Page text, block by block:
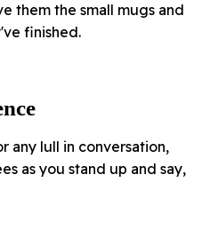
them the small mugs and
finished.
any lull in conversation,
as you stand up and say,